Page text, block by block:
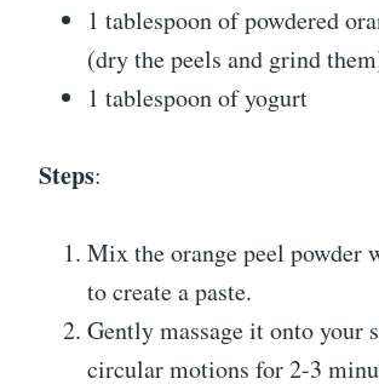
1 tablespoon of powdered
(dry the peels and grind
1 tablespoon of yogurt
Steps:
Mix the orange peel powder
to create a paste.
Gently massage it onto your
circular motions for 2-3